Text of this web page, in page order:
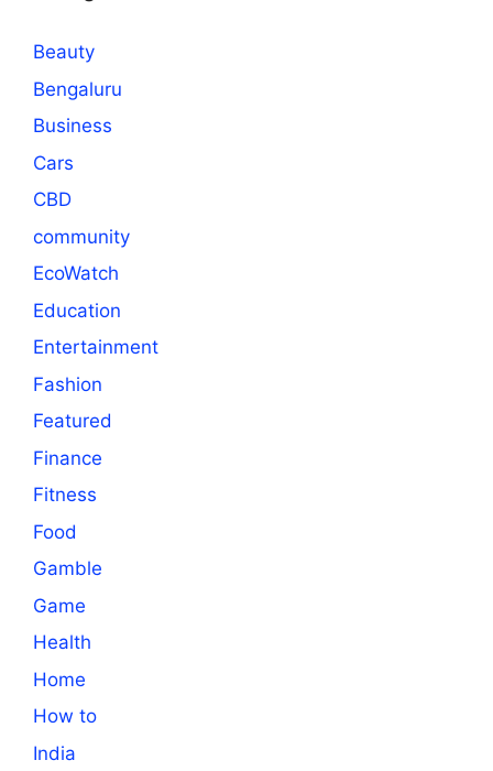
Beauty
Bengaluru
Business
Cars
CBD
community
EcoWatch
Education
Entertainment
Fashion
Featured
Finance
Fitness
Food
Gamble
Game
Health
Home
How to
India